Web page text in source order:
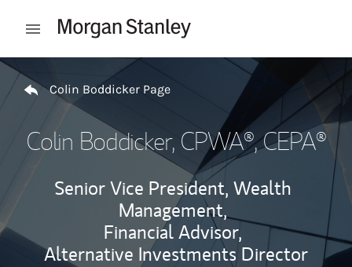
Open mobile menu
Return to Nav
Colin Boddicker Page
Colin Boddicker, CPWA®, CEPA®
Senior Vice President, Wealth
Management,
Financial Advisor,
Alternative Investments Director